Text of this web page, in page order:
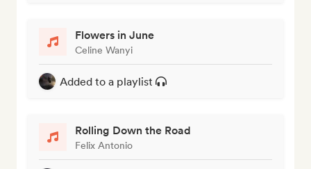
Flowers in June
Celine Wanyi
Added to a playlist
Rolling Down the Road
Felix Antonio